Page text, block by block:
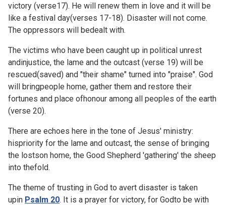
victory (verse17). He will renew them in love and it will be
like a festival day(verses 17-18). Disaster will not come.
The oppressors will bedealt with.
The victims who have been caught up in political unrest
andinjustice, the lame and the outcast (verse 19) will be
rescued(saved) and "their shame" turned into "praise". God
will bringpeople home, gather them and restore their
fortunes and place ofhonour among all peoples of the earth
(verse 20).
There are echoes here in the tone of Jesus' ministry:
hispriority for the lame and outcast, the sense of bringing
the lostson home, the Good Shepherd 'gathering' the sheep
into thefold.
The theme of trusting in God to avert disaster is taken
upin Psalm 20. It is a prayer for victory, for Godto be with